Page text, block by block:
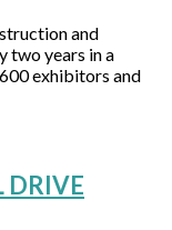
and
two years in a
exhibitors and
DRIVE